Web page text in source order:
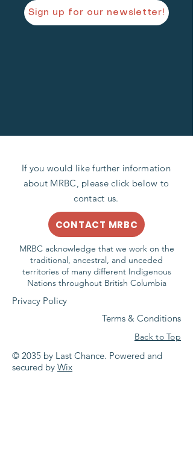
Sign up for our newsletter!
If you would like further information
about MRBC, please click below to
contact us.
CONTACT MRBC
MRBC acknowledge that we work on the
traditional, ancestral, and unceded
territories of many different Indigenous
Nations throughout British Columbia
Privacy Policy
Terms & Conditions
Back to Top
© 2035 by Last Chance. Powered and
secured by Wix